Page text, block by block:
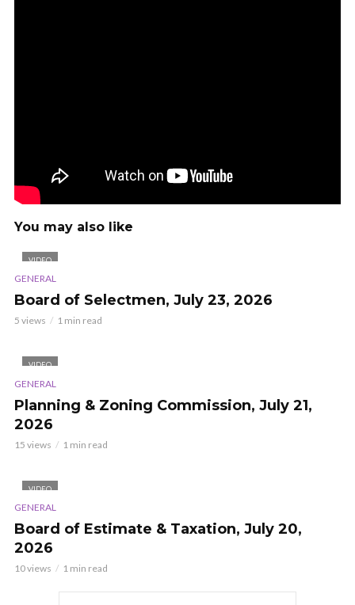
You may also like
VIDEO
GENERAL
Board of Selectmen, July 23, 2026
5 views 1 min read
VIDEO
GENERAL
Planning & Zoning Commission, July 21,
2026
15 views 1 min read
VIDEO
GENERAL
Board of Estimate & Taxation, July 20,
2026
10 views 1 min read